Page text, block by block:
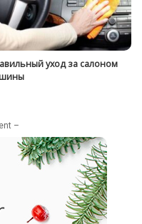
уход за салоном
–